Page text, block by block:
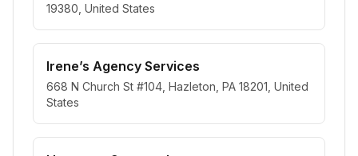
19380, United States
Irene’s Agency Services
668 N Church St #104, Hazleton, PA 18201, United
States